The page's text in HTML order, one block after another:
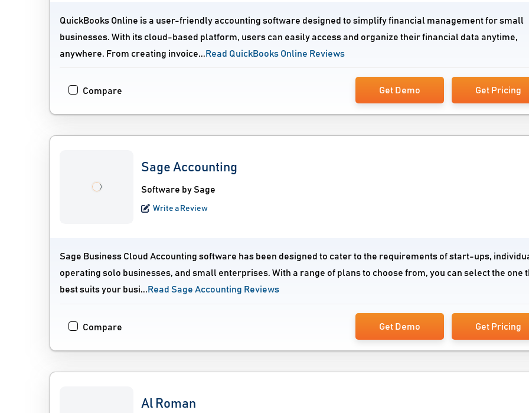
QuickBooks Online is a user-friendly accounting software designed to simplify financial management for small
businesses. With its cloud-based platform, users can easily access and organize their financial data anytime,
anywhere. From creating invoice... Read QuickBooks Online Reviews
Compare Get Demo Get Pricing
Sage Accounting
Software by Sage
Write a Review
Sage Business Cloud Accounting software has been designed to cater to the requirements of start-ups,
operating solo businesses, and small enterprises. With a range of plans to choose from, you can select the one
best suits your busi... Read Sage Accounting Reviews
Compare Get Demo Get Pricing
Al Roman